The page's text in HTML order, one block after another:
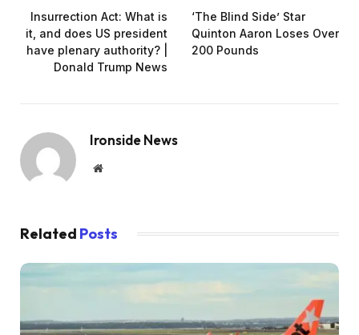
Insurrection Act: What is
it, and does US president
have plenary authority? |
Donald Trump News
‘The Blind Side’ Star
Quinton Aaron Loses Over
200 Pounds
Ironside News
Website
Related Posts